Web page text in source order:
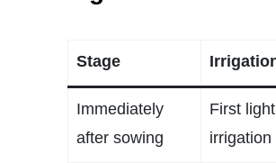
Stage
Immediately
after sowing
First light
irrigation